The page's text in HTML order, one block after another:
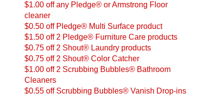
$1.00 off any Pledge® or Armstrong Floor
cleaner
$0.50 off Pledge® Multi Surface product
$1.50 off 2 Pledge® Furniture Care products
$0.75 off 2 Shout® Laundry products
$0.75 off 2 Shout® Color Catcher
$1.00 off 2 Scrubbing Bubbles® Bathroom
Cleaners
$0.55 off Scrubbing Bubbles® Vanish Drop-ins